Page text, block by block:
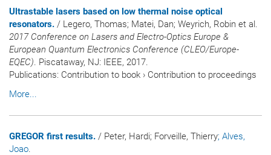
Ultrastable lasers based on low thermal noise optical
resonators. / Legero, Thomas; Matei, Dan; Weyrich, Robin et al.
2017 Conference on Lasers and Electro-Optics Europe &
European Quantum Electronics Conference (CLEO/Europe-
EQEC). Piscataway, NJ: IEEE, 2017.
Publications: Contribution to book › Contribution to proceedings
More...
GREGOR first results. / Peter, Hardi; Forveille, Thierry; Alves,
Joao